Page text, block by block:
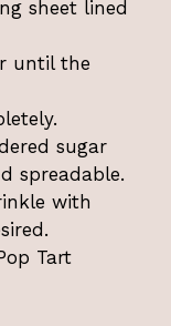
sheet lined
until the
sugar
spreadable.
with
Tart